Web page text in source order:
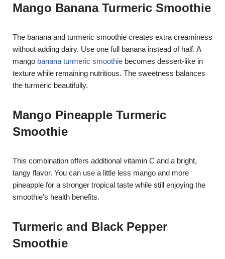
Mango Banana Turmeric Smoothie
The banana and turmeric smoothie creates extra creaminess
without adding dairy. Use one full banana instead of half. A
mango banana turmeric smoothie becomes dessert-like in
texture while remaining nutritious. The sweetness balances
the turmeric beautifully.
Mango Pineapple Turmeric
Smoothie
This combination offers additional vitamin C and a bright,
tangy flavor. You can use a little less mango and more
pineapple for a stronger tropical taste while still enjoying the
smoothie’s health benefits.
Turmeric and Black Pepper
Smoothie